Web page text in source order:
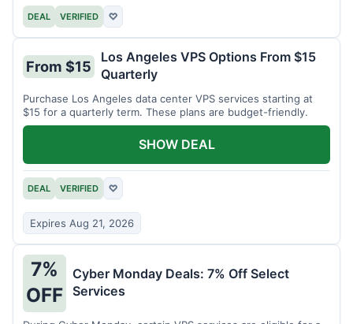
DEAL VERIFIED ♡
From $15
Los Angeles VPS Options From $15
Quarterly
Purchase Los Angeles data center VPS services starting at
$15 for a quarterly term. These plans are budget-friendly.
DEAL VERIFIED ♡
Expires Aug 21, 2026
SHOW DEAL
7%
OFF
Cyber Monday Deals: 7% Off Select
Services